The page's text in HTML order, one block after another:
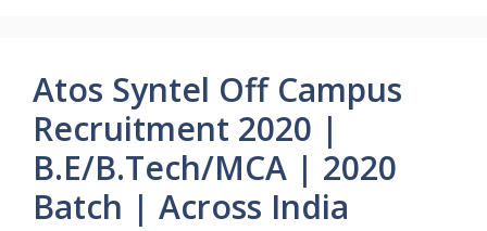
Atos Syntel Off Campus
Recruitment 2020 |
B.E/B.Tech/MCA | 2020
Batch | Across India